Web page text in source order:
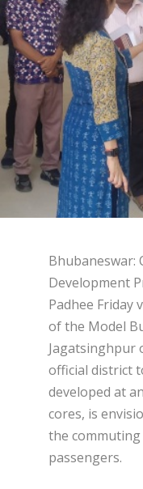
Bhubaneswar:
Development
Padhee Friday
of the Model
Jagatsinghpur
official district
developed at
cores, is
the
passengers.